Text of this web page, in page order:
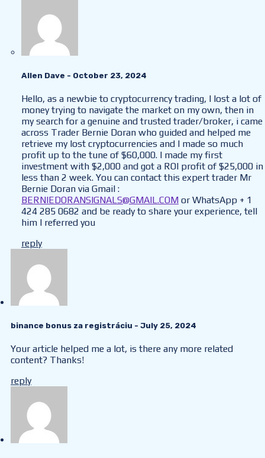
Allen Dave - October 23, 2024
Hello, as a newbie to cryptocurrency trading, I lost a lot of
money trying to navigate the market on my own, then in
my search for a genuine and trusted trader/broker, i came
across Trader Bernie Doran who guided and helped me
retrieve my lost cryptocurrencies and I made so much
profit up to the tune of $60,000. I made my first
investment with $2,000 and got a ROI profit of $25,000 in
less than 2 week. You can contact this expert trader Mr
Bernie Doran via Gmail :
BERNIEDORANSIGNALS@GMAIL.COM or WhatsApp + 1
424 285 0682 and be ready to share your experience, tell
him I referred you
reply
binance bonus za registráciu - July 25, 2024
Your article helped me a lot, is there any more related
content? Thanks!
reply